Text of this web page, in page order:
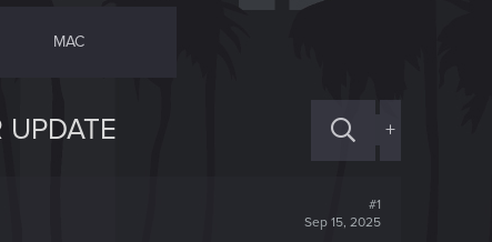
MAC
+
#1
Sep 15, 2025